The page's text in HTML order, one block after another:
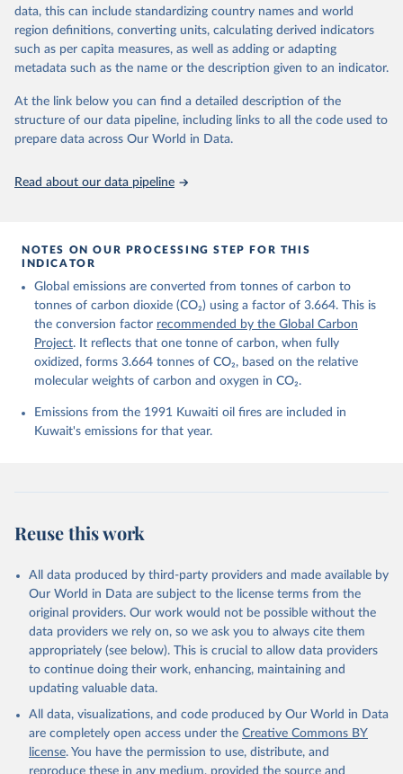
November 13, 2025
https://globalcarbonbudget.org/
Citation
This is the citation of the original data obtained from the source,
data downloaded from this page, please use the suggested citation
given in Reuse This Work below.
Carbon Project's fossil CO2 emissions dataset
https://globalcarbonbudget.org/carbonbudget/
For more details, see the original paper:
Andrew, R. M., Bakker, D. C. E., Hauck, J.,
Landschützer, P., Le Quéré, C., Luijkx, I. T.,
Peters, G. P., Peters, W., Pongratz, J.,
Schwingshackl, C., Sitch, S., Canadell, J. G.,
Ciais, P., Jackson, R. B., Alin, S. R., Anthoni, P.,
Barbero, L., Bates, N. R., Becker, M., Bellouin, N.,
Decharme, B., Bopp, L., Brasika, I. B. M., Cadule,
P., Chamberlain, M. A., Chandra, N., Chau, T.-T.-T.,
Enyo, K., Evans, W., Falk, S., Feely, R. A., Feng,
Gkritzalis, T., Grassi, G., Gregor, L., Gruber, N.,
N., Li, H., Liu, J., Liu, Z., Ma, L., Marland, G.,
Mayot, N., McGuire, P. C., McKinley, G. A., Meyer,
Niwa, Y., O'Brien, K. M., Olsen, A., Omar, A. M.,
Ono, T., Paulsen, M., Pierrot, D., Pocock, K.,
Poulter, B., Powis, C. M., Rehder, G., Resplandy,
L., Robertson, E., Rödenbeck, C., Rosan, T. M.,
Schwinger, J., Séférian, R., Smallman, T. L., Smith,
S. M., Sospedra-Alfonso, R., Sun, Q., Sutton, A. J.,
Sweeney, C., Takao, S., Tans, P. P., Tian, H.,
Tilbrook, B., Tsujino, H., Tubiello, F., van der
Werf, G. R., van Ooijen, E., Wanninkhof, R.,
Watanabe, M., Wimart-Rousseau, C., Yang, D., Yang,
Zheng, B.: Global Carbon Budget 2023, Earth Syst.
Sci. Data, 15, 5301-5369,
https://doi.org/10.5194/essd-15-5301-2023 , 2023.
data, this can include standardizing country names and world
region definitions, converting units, calculating derived indicators
such as per capita measures, as well as adding or adapting
metadata such as the name or the description given to an indicator.
At the link below you can find a detailed description of the
structure of our data pipeline, including links to all the code used to
prepare data across Our World in Data.
Read about our data pipeline
NOTES ON OUR PROCESSING STEP FOR THIS
INDICATOR
Global emissions are converted from tonnes of carbon to
tonnes of carbon dioxide (CO₂) using a factor of 3.664. This is
the conversion factor recommended by the Global Carbon
Project. It reflects that one tonne of carbon, when fully
oxidized, forms 3.664 tonnes of CO₂, based on the relative
molecular weights of carbon and oxygen in CO₂.
Emissions from the 1991 Kuwaiti oil fires are included in
Kuwait's emissions for that year.
Reuse this work
All data produced by third-party providers and made available by
Our World in Data are subject to the license terms from the
original providers. Our work would not be possible without the
data providers we rely on, so we ask you to always cite them
appropriately (see below). This is crucial to allow data providers
to continue doing their work, enhancing, maintaining and
updating valuable data.
All data, visualizations, and code produced by Our World in Data
are completely open access under the Creative Commons BY
license. You have the permission to use, distribute, and
reproduce these in any medium, provided the source and